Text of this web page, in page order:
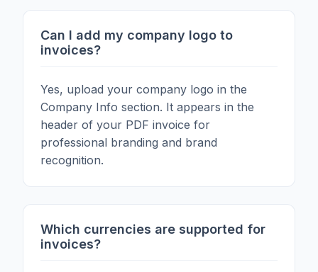
Can I add my company logo to
invoices?
Yes, upload your company logo in the
Company Info section. It appears in the
header of your PDF invoice for
professional branding and brand
recognition.
Which currencies are supported for
invoices?